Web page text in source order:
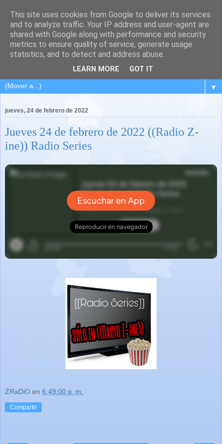
▼
jueves, 24 de febrero de 2022
Jueves 24 de febrero de 2022 ((Radio Z-
ine)) Radio Series
ZRaDiO en 6:49:00 p. m.
Compartir
This site uses cookies from Google to deliver its services
and to analyze traffic. Your IP address and user-agent are
shared with Google along with performance and security
metrics to ensure quality of service, generate usage
statistics, and to detect and address abuse.
LEARN MORE GOT IT